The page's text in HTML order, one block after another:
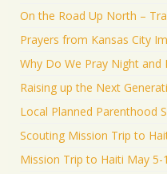
On the Road Up North –
Prayers from Kansas City
Why Do We Pray Night and
Raising up the Next
Local Planned Parenthood
Scouting Mission Trip to
Mission Trip to Haiti May 5-